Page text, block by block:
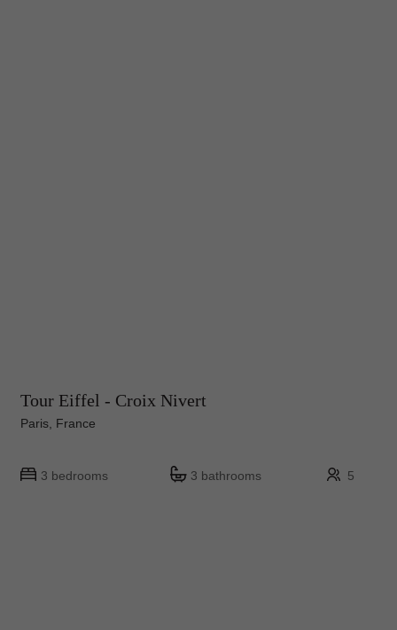
Tour Eiffel - Croix Nivert
Paris, France
3 bedrooms 3 bathrooms 5